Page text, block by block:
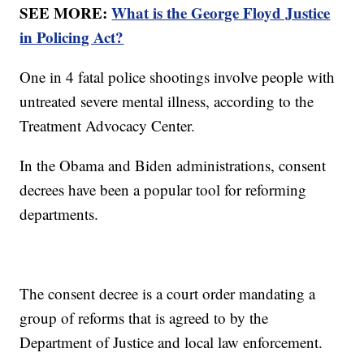
SEE MORE:What is the George Floyd Justice
in Policing Act?
One in 4 fatal police shootings involve people with
untreated severe mental illness, according to the
Treatment Advocacy Center.
In the Obama and Biden administrations, consent
decrees have been a popular tool for reforming
departments.
The consent decree is a court order mandating a
group of reforms that is agreed to by the
Department of Justice and local law enforcement.